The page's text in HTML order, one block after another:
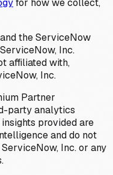
the ServiceNow
Inc.
affiliated with,
Inc.
Partner
party analytics
provided are
and do not
Inc. or any